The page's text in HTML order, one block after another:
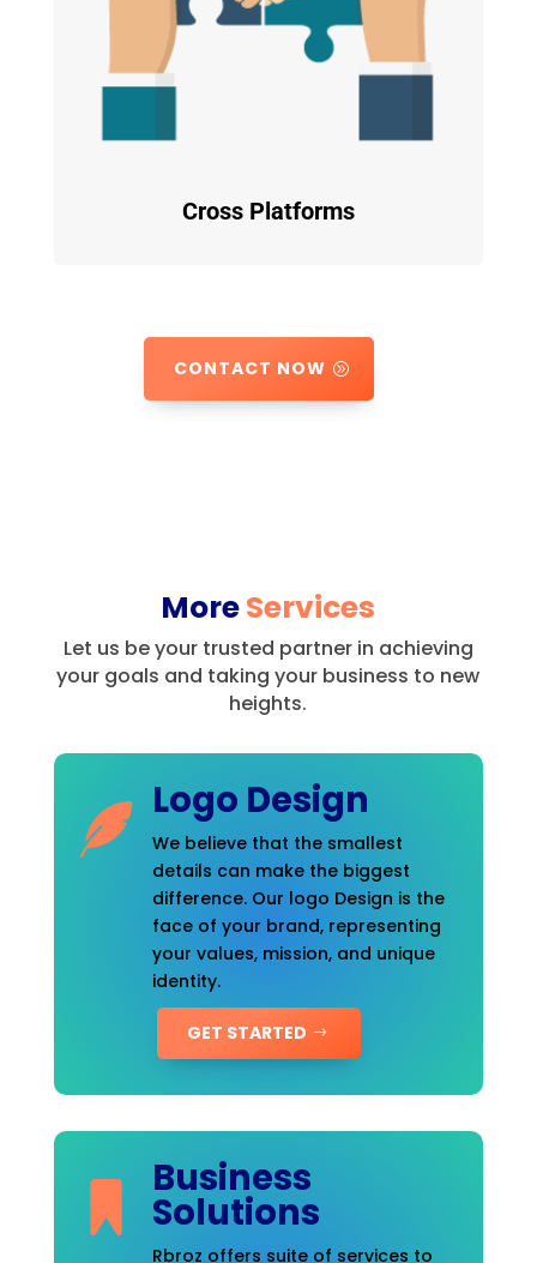
Cross Platforms
CONTACT NOW
MoreServices
Let us be your trusted partner in achieving
your goals and taking your business to new
heights.
Logo Design
We believe that the smallest
details can make the biggest
difference. Our logo Design is the
face of your brand, representing
your values, mission, and unique
identity.
GET STARTED
Business
Solutions
Rbroz offers suite of services to